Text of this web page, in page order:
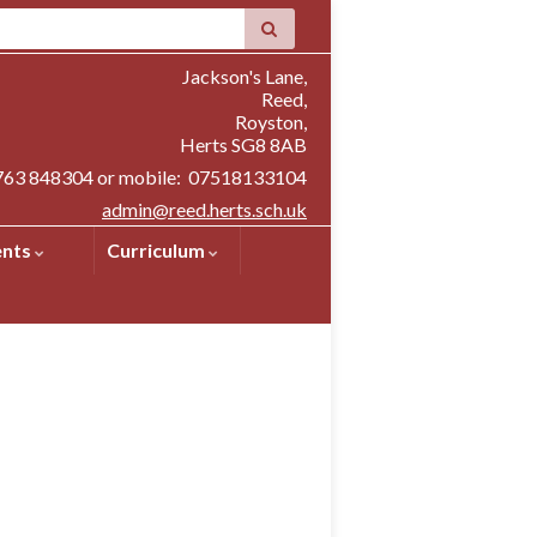
Jackson's Lane,
Reed,
Royston,
Herts SG8 8AB
848304 or mobile: 07518133104
admin@reed.herts.sch.uk
Curriculum